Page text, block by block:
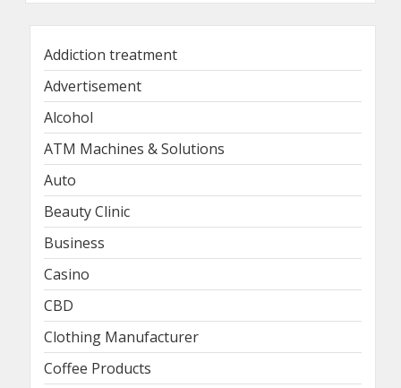
Addiction treatment
Advertisement
Alcohol
ATM Machines & Solutions
Auto
Beauty Clinic
Business
Casino
CBD
Clothing Manufacturer
Coffee Products